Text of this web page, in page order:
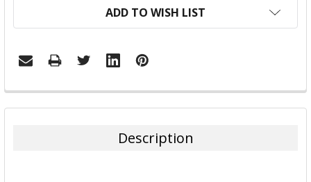
ADD TO WISH LIST
FREQUENTLY
BOUGHT
Description